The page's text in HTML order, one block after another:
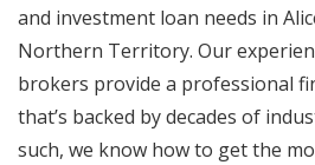
and investment loan needs in
Northern Territory. Our
brokers provide a professional
that’s backed by decades of
such, we know how to get the